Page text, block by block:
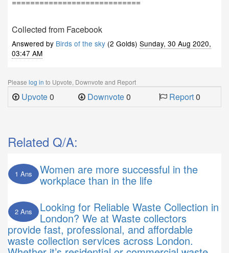
Collected from Facebook
Answered by Birds of the sky (2 Golds) Sunday, 30 Aug 2020,
03:47 AM
Please log in to Upvote, Downvote and Report
Upvote0 Downvote0 Report0
Related Q/A:
1 Ans Women are more successful in the
workplace than in the life
2 Ans Looking for Reliable Waste Collection in
London? We at Waste collectors
provide fast, professional, and affordable
waste collection services across London.